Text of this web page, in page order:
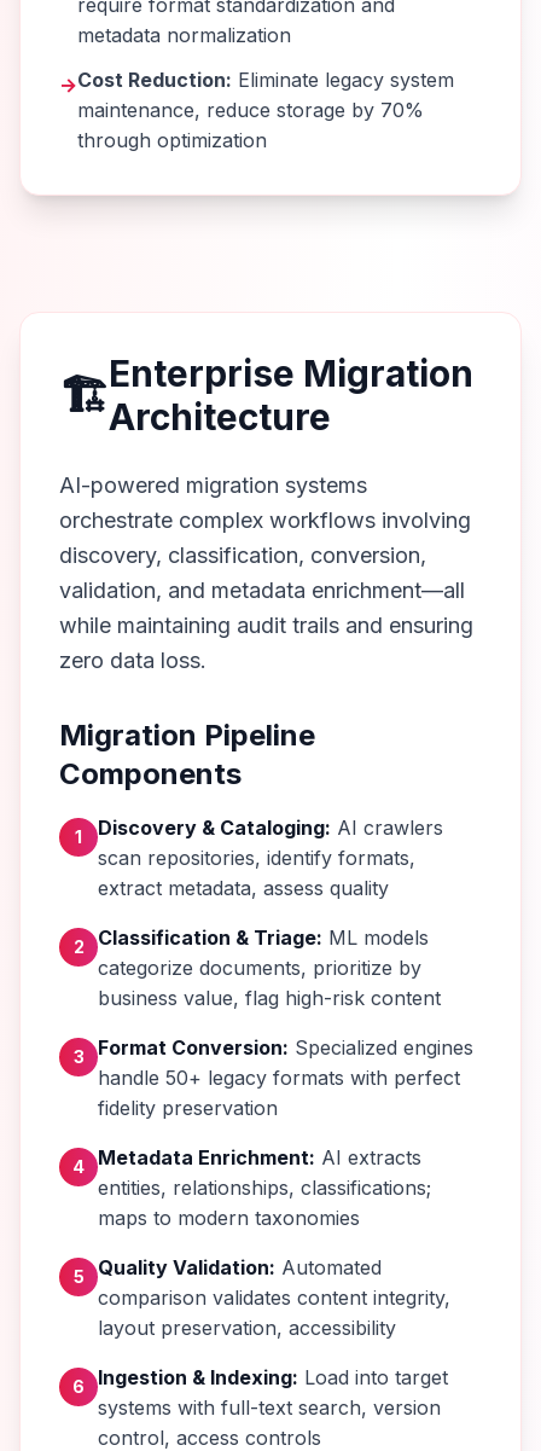
require format standardization and
metadata normalization
→Cost Reduction: Eliminate legacy system
maintenance, reduce storage by 70%
through optimization
🏗️Enterprise Migration
Architecture
AI-powered migration systems
orchestrate complex workflows involving
discovery, classification, conversion,
validation, and metadata enrichment—all
while maintaining audit trails and ensuring
zero data loss.
Migration Pipeline
Components
1 Discovery & Cataloging: AI crawlers
scan repositories, identify formats,
extract metadata, assess quality
2 Classification & Triage: ML models
categorize documents, prioritize by
business value, flag high-risk content
3 Format Conversion: Specialized engines
handle 50+ legacy formats with perfect
fidelity preservation
4 Metadata Enrichment: AI extracts
entities, relationships, classifications;
maps to modern taxonomies
5 Quality Validation: Automated
comparison validates content integrity,
layout preservation, accessibility
6 Ingestion & Indexing: Load into target
systems with full-text search, version
control, access controls